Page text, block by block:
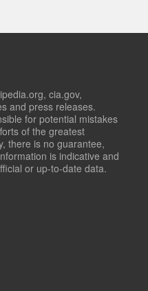
cia.gov,
and press releases.
for potential mistakes
of the greatest
there is no guarantee,
is indicative and
or up-to-date data.